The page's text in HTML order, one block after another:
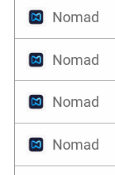
Nomad
Nomad
Nomad
Nomad